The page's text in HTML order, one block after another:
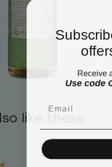
like these
Receive
Use code